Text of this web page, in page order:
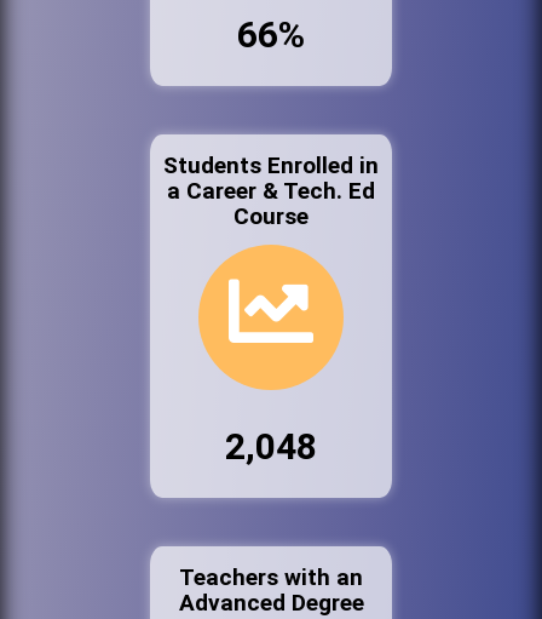
66%
Students Enrolled in
a Career & Tech. Ed
Course
2,048
Teachers with an
Advanced Degree